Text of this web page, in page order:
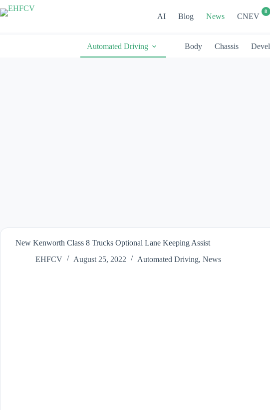
Skip
to
AI Blog News CNEV
8
Automated Driving Body Chassis
New Kenworth Class 8 Trucks Optional Lane Keeping Assist
EHFCV
August 25, 2022 Automated Driving, News